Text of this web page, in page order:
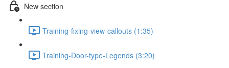
New section
Training-fixing-view-callouts (1:35)
Training-Door-type-Legends (3:20)